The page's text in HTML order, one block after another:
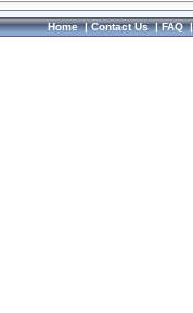
Home|Contact Us|FAQ